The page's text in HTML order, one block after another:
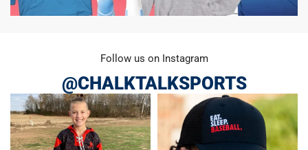
Follow us on Instagram
@CHALKTALKSPORTS